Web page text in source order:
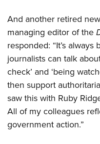
And another retired
managing editor of the
responded: “It’s
journalists can talk
check’ and ‘being
then support
saw this with Ruby
All of my colleagues
government action.”